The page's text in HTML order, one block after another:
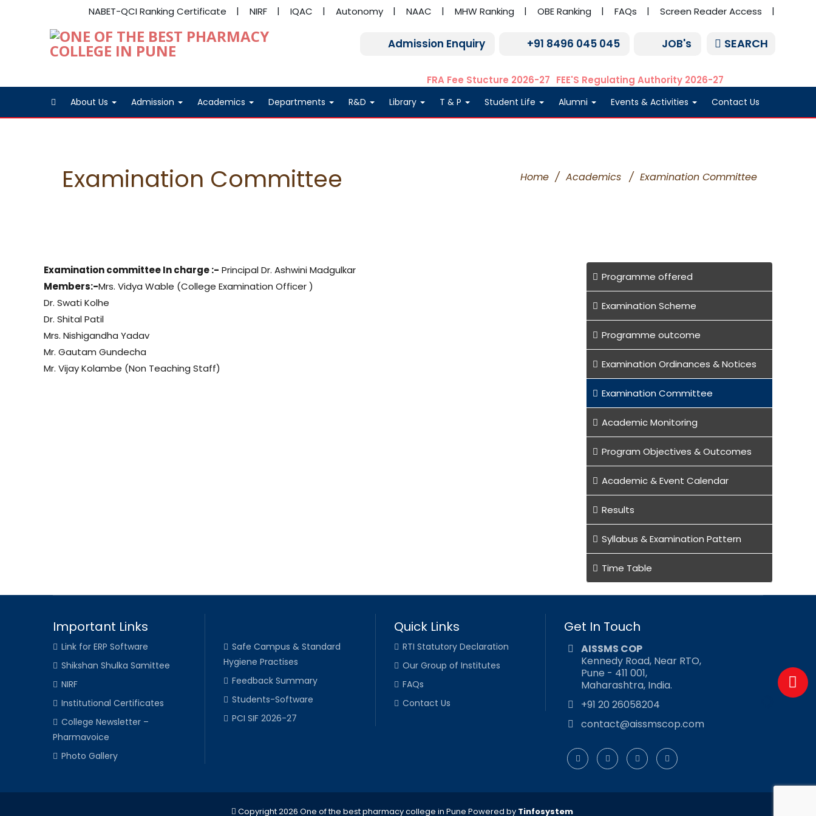
NABET-QCI Ranking Certificate NIRF IQAC Autonomy NAAC MHW Ranking OBE Ranking FAQs Screen Reader Access
Admission Enquiry +91 8496 045 045 JOB's SEARCH
FRA Fee Stucture 2026-27 FEE'S Regulating Authority 2026-27
About Us Admission Academics Departments R&D Library T & P Student Life Alumni Events & Activities Contact Us
Examination Committee Home / Academics / Examination Committee
Examination committee In charge :- Principal Dr. Ashwini Madgulkar
Members:-Mrs. Vidya Wable (College Examination Officer )
Dr. Swati Kolhe
Dr. Shital Patil
Mrs. Nishigandha Yadav
Mr. Gautam Gundecha
Mr. Vijay Kolambe (Non Teaching Staff)
Programme offered
Examination Scheme
Programme outcome
Examination Ordinances & Notices
Examination Committee
Academic Monitoring
Program Objectives & Outcomes
Academic & Event Calendar
Results
Syllabus & Examination Pattern
Time Table
Important Links
Link for ERP Software
Shikshan Shulka Samittee
NIRF
Institutional Certificates
College Newsletter –
Pharmavoice
Photo Gallery
Safe Campus & Standard
Hygiene Practises
Feedback Summary
Students-Software
PCI SIF 2026-27
Quick Links
RTI Statutory Declaration
Our Group of Institutes
FAQs
Contact Us
Get In Touch
AISSMS COP
Kennedy Road, Near RTO,
Pune - 411 001,
Maharashtra, India.
+91 20 26058204
contact@aissmscop.com
Copyright 2026 One of the best pharmacy college in Pune Powered by Tinfosystem